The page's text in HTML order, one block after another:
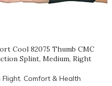
Cool 82075 Thumb CMC
Splint, Medium, Right
Flight, Comfort & Health